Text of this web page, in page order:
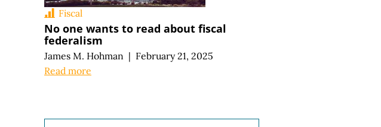
Fiscal
No one wants to read about fiscal
federalism
James M. Hohman | February 21, 2025
Read more